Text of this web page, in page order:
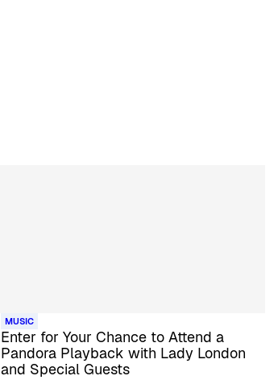
MUSIC
Enter for Your Chance to Attend a
Pandora Playback with Lady London
and Special Guests